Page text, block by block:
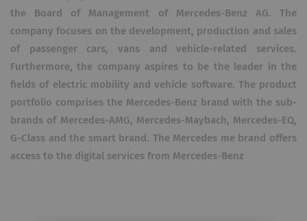
the Board of Management of Mercedes-Benz AG. The
company focuses on the development, production and sales
of passenger cars, vans and vehicle-related services.
Furthermore, the company aspires to be the leader in the
fields of electric mobility and vehicle software. The product
portfolio comprises the Mercedes-Benz brand with the sub-
brands of Mercedes-AMG, Mercedes-Maybach, Mercedes-EQ,
G-Class and the smart brand. The Mercedes me brand offers
access to the digital services from Mercedes-Benz